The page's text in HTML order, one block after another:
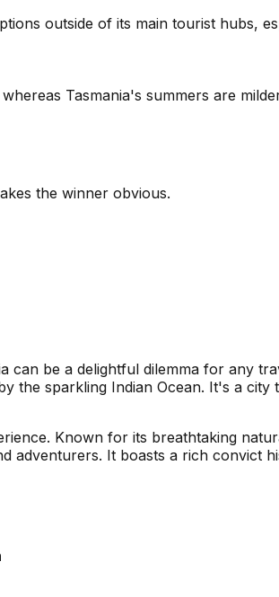
outside of its main tourist hubs,
Tasmania's summers are
the winner obvious.
can be a delightful dilemma for any
the sparkling Indian Ocean. It's a city
Known for its breathtaking
adventurers. It boasts a rich convict